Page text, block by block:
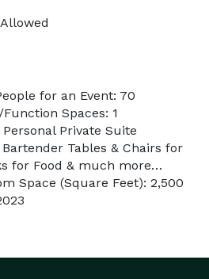
for an Event: 70
Spaces: 1
Private Suite
Tables & Chairs for
for Food & much more…
Space (Square Feet): 2,500